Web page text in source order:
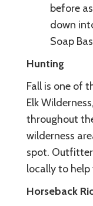
before
down
Soap
Hunting
Fall is one of
Elk
throughout
wilderness
spot.
locally to
Horseback